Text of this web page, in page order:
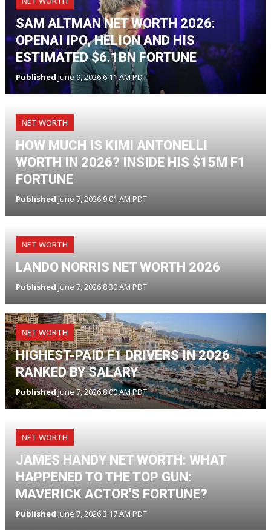
SAM ALTMAN NET WORTH 2026:
OPENAI IPO, HELION AND HIS
ESTIMATED $6.1BN FORTUNE
Published June 9, 2026 6:11 AM PDT
NET WORTH
HOW MUCH IS KIMI ANTONELLI
WORTH IN 2026? INSIDE HIS $15M F1
FORTUNE
Published June 7, 2026 9:01 AM PDT
NET WORTH
LANDO NORRIS NET WORTH 2026
Published June 7, 2026 8:30 AM PDT
NET WORTH
HIGHEST-PAID F1 DRIVERS IN 2026
RANKED BY SALARY
PublishedJune 7, 2026 8:00 AM PDT
NET WORTH
JAMES HANDY NET WORTH: WHAT
HAPPENED TO THE TOP GUN:
MAVERICK ACTOR'S FORTUNE?
Published June 7, 2026 3:17 AM PDT